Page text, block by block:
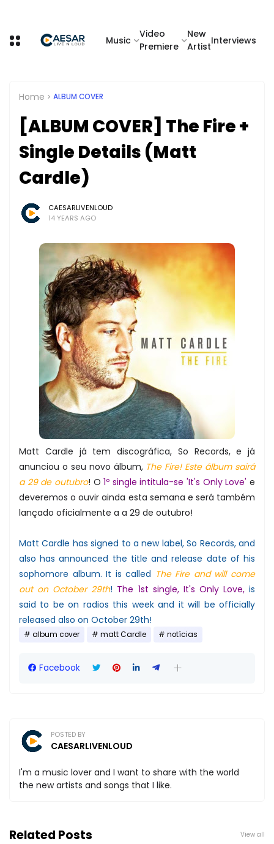
Music
Video
Premiere
New
Artist
Interviews
Home ALBUM COVER
[ALBUM COVER] The Fire +
Single Details (Matt
Cardle)
CAESARLIVENLOUD
14 YEARS AGO
Matt Cardle já tem discográfica, So Records, e já
anunciou o seu novo álbum, The Fire! Este álbum sairá
a 29 de outubro! O1º single intitula-se 'It's Only Love' e
deveremos o ouvir ainda esta semana e será também
lançado oficialmente a a 29 de outubro!
Matt Cardle has signed to a new label, So Records, and
also has announced the title and release date of his
sophomore album. It is called The Fire and will come
out on October 29th! The 1st single, It's Only Love,is
said to be on radios this week and it will be officially
released also on October 29th!
album cover matt Cardle notícias
Facebook
POSTED BY
CAESARLIVENLOUD
I'm a music lover and I want to share with the world
the new artists and songs that I like.
Related Posts View all